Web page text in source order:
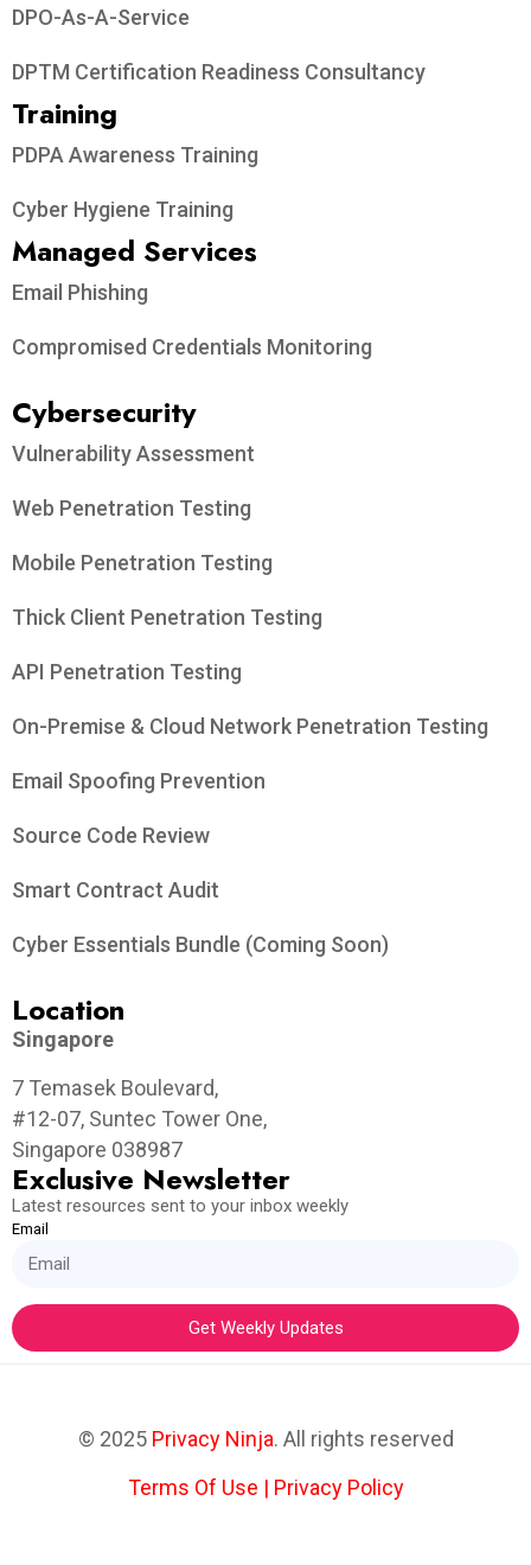
DPO-As-A-Service
DPTM Certification Readiness Consultancy
Training
PDPA Awareness Training
Cyber Hygiene Training
Managed Services
Email Phishing
Compromised Credentials Monitoring
Cybersecurity
Vulnerability Assessment
Web Penetration Testing
Mobile Penetration Testing
Thick Client Penetration Testing
API Penetration Testing
On-Premise & Cloud Network Penetration Testing
Email Spoofing Prevention
Source Code Review
Smart Contract Audit
Cyber Essentials Bundle (Coming Soon)
Location
Singapore
7 Temasek Boulevard,
#12-07, Suntec Tower One,
Singapore 038987
Exclusive Newsletter
Latest resources sent to your inbox weekly
Email
Get Weekly Updates
© 2025 Privacy Ninja. All rights reserved
Terms Of Use | Privacy Policy